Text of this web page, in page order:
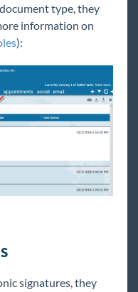
type, they
information on
):
signatures, they